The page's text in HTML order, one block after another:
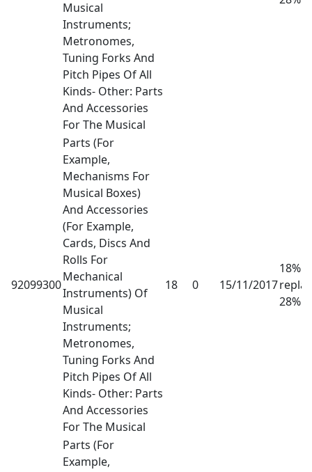
Musical
Instruments;
Metronomes,
Tuning Forks And
Pitch Pipes Of All
Kinds- Other: Parts
And Accessories
For The Musical
92099300
Parts (For
Example,
Mechanisms For
Musical Boxes)
And Accessories
(For Example,
Cards, Discs And
Rolls For
Mechanical
Instruments) Of
Musical
Instruments;
Metronomes,
Tuning Forks And
Pitch Pipes Of All
Kinds- Other: Parts
And Accessories
For The Musical
18 0 15/11/2017
18%
28%
Parts (For
Example,